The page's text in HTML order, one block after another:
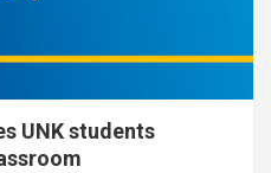
UNK students